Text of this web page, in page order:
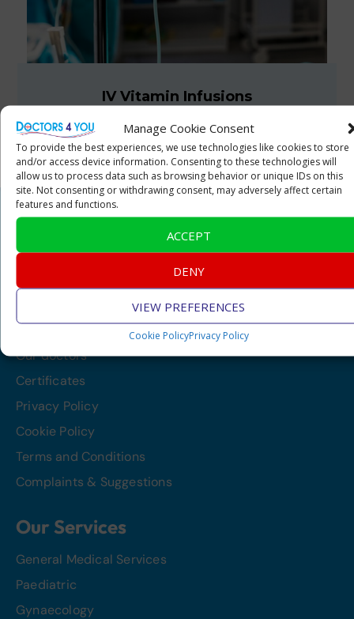
Manage Cookie Consent
To provide the best experiences, we use technologies like cookies to store
and/or access device information. Consenting to these technologies will
allow us to process data such as browsing behavior or unique IDs on this
site. Not consenting or withdrawing consent, may adversely affect certain
features and functions.
ACCEPT
DENY
VIEW PREFERENCES
Cookie PolicyPrivacy Policy
IV Vitamin Infusions
Management Team
Our doctors
Certificates
Privacy Policy
Cookie Policy
Terms and Conditions
Complaints & Suggestions
Our Services
General Medical Services
Paediatric
Gynaecology